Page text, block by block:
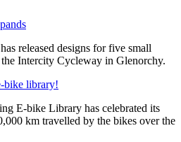
released designs for five small
Intercity Cycleway in Glenorchy.
bike library!
E-bike Library has celebrated its
km travelled by the bikes over the